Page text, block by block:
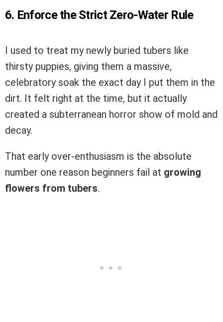
6. Enforce the Strict Zero-Water Rule
I used to treat my newly buried tubers like
thirsty puppies, giving them a massive,
celebratory soak the exact day I put them in the
dirt. It felt right at the time, but it actually
created a subterranean horror show of mold and
decay.
That early over-enthusiasm is the absolute
number one reason beginners fail at growing
flowers from tubers.